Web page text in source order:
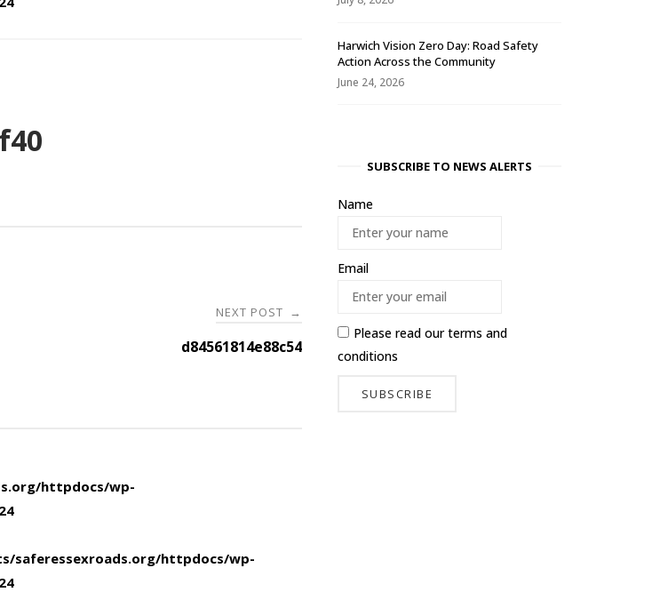
NEXT POST →
d84561814e88c54
httpdocs/wp-
saferessexroads.org/httpdocs/wp-
Harwich Vision Zero Day: Road Safety
Action Across the Community
June 24, 2026
SUBSCRIBE TO NEWS ALERTS
Name
Email
Please read ourterms and
conditions